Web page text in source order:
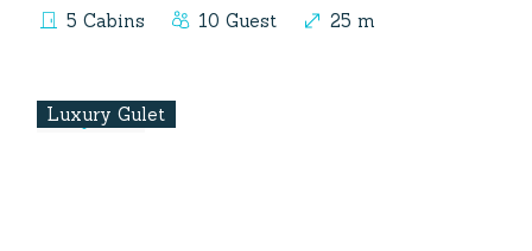
5 Cabins 10 Guest 25 m
Luxury Gulet